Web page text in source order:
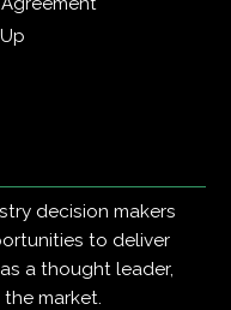
decision makers
to deliver
a thought leader,
market.